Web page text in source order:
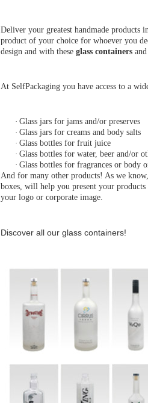
Deliver your greatest handmade
product of your choice for whoever you
design and with these glass containersand
At SelfPackaging you have access to a
· Glass jars for jams and/or preserves
· Glass jars for creams and body salts
· Glass bottles for fruit juice
· Glass bottles for water, beer and/or
· Glass bottles for fragrances or body
And for many other products! As we
boxes, will help you present your
your logo or corporate image.
Discover all our glass containers!